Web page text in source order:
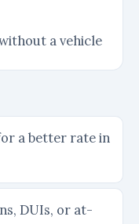
a vehicle
a better rate in
DUIs, or at-